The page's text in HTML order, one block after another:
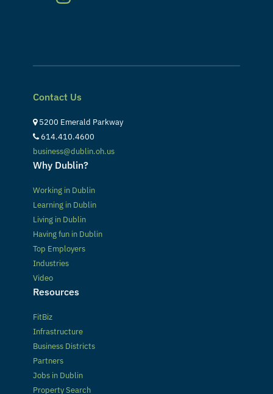
Contact Us
5200 Emerald Parkway
614.410.4600
business@dublin.oh.us
Why Dublin?
Working in Dublin
Learning in Dublin
Living in Dublin
Having fun in Dublin
Top Employers
Industries
Video
Resources
FitBiz
Infrastructure
Business Districts
Partners
Jobs in Dublin
Property Search